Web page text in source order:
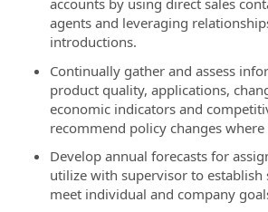
accounts by using direct sales
agents and leveraging
introductions.
Continually gather and assess
product quality, applications,
economic indicators and
recommend policy changes where
Develop annual forecasts for
utilize with supervisor to establish
meet individual and company